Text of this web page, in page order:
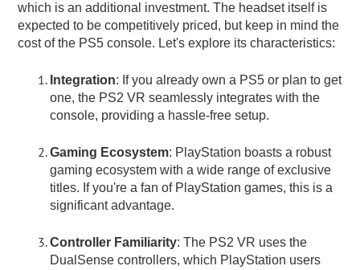
which is an additional investment. The headset itself is
expected to be competitively priced, but keep in mind the
cost of the PS5 console. Let's explore its characteristics:
Integration: If you already own a PS5 or plan to get
one, the PS2 VR seamlessly integrates with the
console, providing a hassle-free setup.
Gaming Ecosystem: PlayStation boasts a robust
gaming ecosystem with a wide range of exclusive
titles. If you're a fan of PlayStation games, this is a
significant advantage.
Controller Familiarity: The PS2 VR uses the
DualSense controllers, which PlayStation users